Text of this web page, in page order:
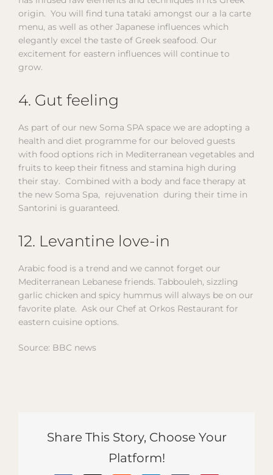
origin. You will find tuna tataki amongst our a la carte
menu, as well as other Japanese influences which
elegantly excel the taste of Greek seafood. Our
excitement for eastern influences will continue to
grow.
4. Gut feeling
As part of our new Soma SPA space we are adopting a
health and diet programme for our beloved guests
with food options rich in Mediterranean vegetables and
fruits to keep their fitness and stamina high during
their stay. Combined with a body and face therapy at
the new Soma Spa, rejuvenation during their time in
Santorini is guaranteed.
12. Levantine love-in
Arabic food is a trend and we cannot forget our
Mediterranean Lebanese friends. Tabbouleh, sizzling
garlic chicken and spicy hummus will always be on our
favorite plate. Ask our Chef at Orkos Restaurant for
eastern cuisine options.
Source: BBC news
Share This Story, Choose Your
Platform!